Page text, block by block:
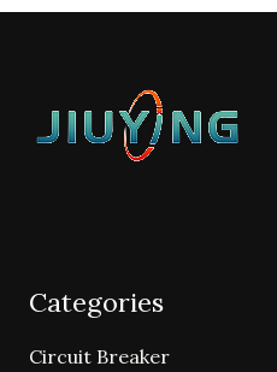
Categories
Circuit Breaker